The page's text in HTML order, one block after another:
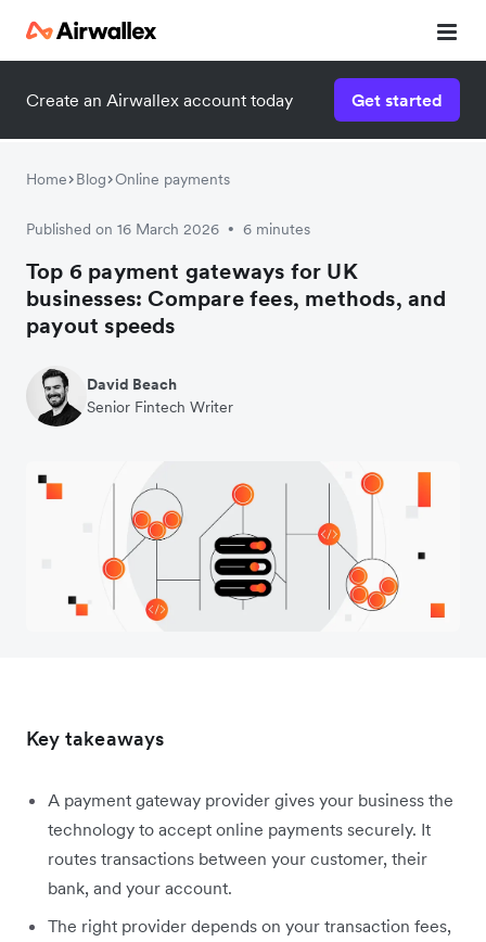
Create an Airwallex account today Get started
Home Blog Online payments
Published on 16 March 2026 • 6 minutes
Top 6 payment gateways for UK
businesses: Compare fees, methods, and
payout speeds
David Beach
Senior Fintech Writer
Key takeaways
A payment gateway provider gives your business the
technology to accept online payments securely. It
routes transactions between your customer, their
bank, and your account.
The right provider depends on your transaction fees,